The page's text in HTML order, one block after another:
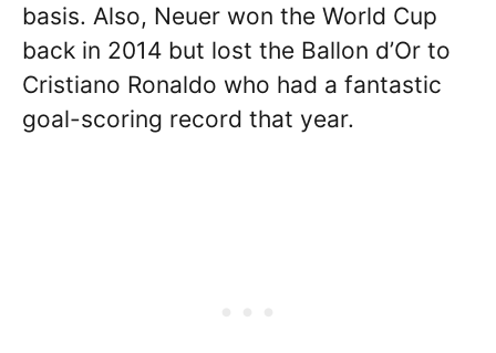
basis. Also, Neuer won the World Cup
back in 2014 but lost the Ballon d’Or to
Cristiano Ronaldo who had a fantastic
goal-scoring record that year.